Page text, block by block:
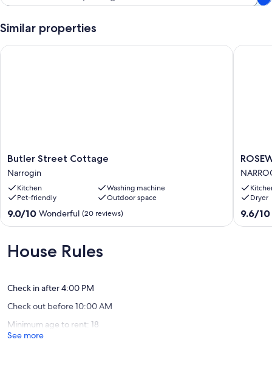
Similar properties
Butler
Street
Cottage
Narrogin
Butler Street Cottage
Narrogin
Kitchen
Washing machine
Pet-friendly
Outdoor space
9.0
10,
Wonderful,
9.0/10 Wonderful (20 reviews)
Butler Street Cottage
IN
Dryer
9.6
9.6/10
House Rules
Check in after 4:00 PM
Check out before 10:00 AM
Minimum age to rent: 18
See more